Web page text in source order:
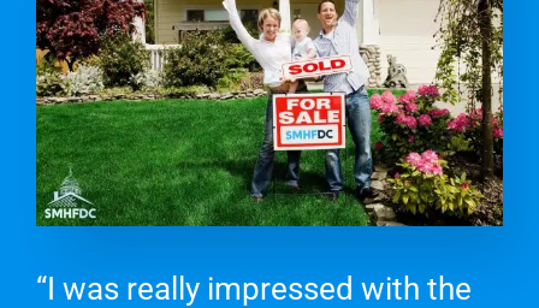
“I was really impressed with the